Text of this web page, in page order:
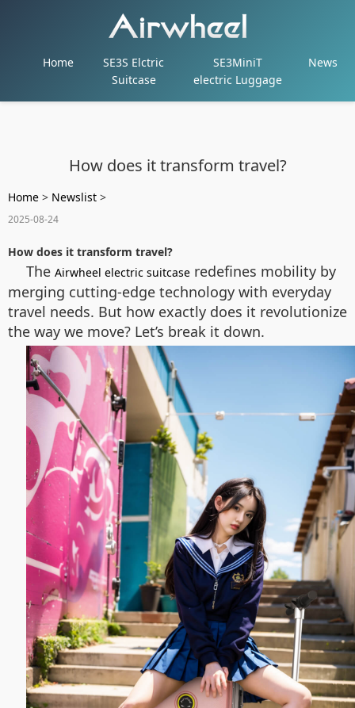
Home
SE3S Elctric
Suitcase
SE3MiniT
electric Luggage
News
How does it transform travel?
Home > Newslist >
2025-08-24
How does it transform travel?
The Airwheel electric suitcase redefines mobility by
merging cutting-edge technology with everyday
travel needs. But how exactly does it revolutionize
the way we move? Let’s break it down.